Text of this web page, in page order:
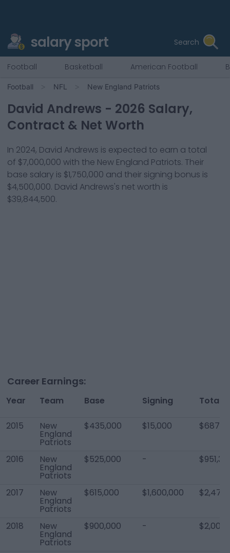
salary sport Search
Football Basketball American Football
Football NFL New England Patriots
David Andrews - 2026 Salary,
Contract & Net Worth
In 2024, David Andrews is expected to earn a total
of $7,000,000 with the New England Patriots. Their
base salary is $1,750,000 and their signing bonus is
$4,500,000. David Andrews's net worth is
$39,844,500.
Career Earnings:
Year Team Base Signing Total
2015 New
England
Patriots
$435,000 $15,000
2016 New
England
Patriots
$525,000 -
2017 New
England
Patriots
$615,000 $1,600,000
2018 New
England
Patriots
$900,000 -